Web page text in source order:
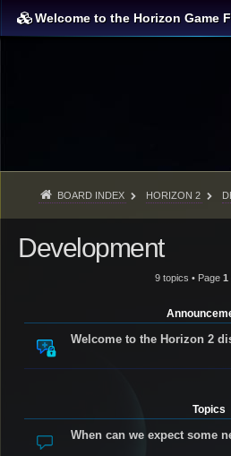
Welcome to the Horizon Game
BOARD INDEX HORIZON 2
Development
9 topics • Page 1
Welcome to the Horizon 2
Topics
When can we expect some